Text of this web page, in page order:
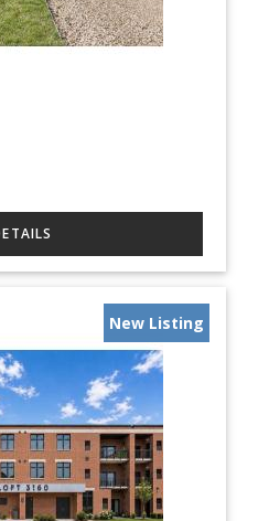
New Listing